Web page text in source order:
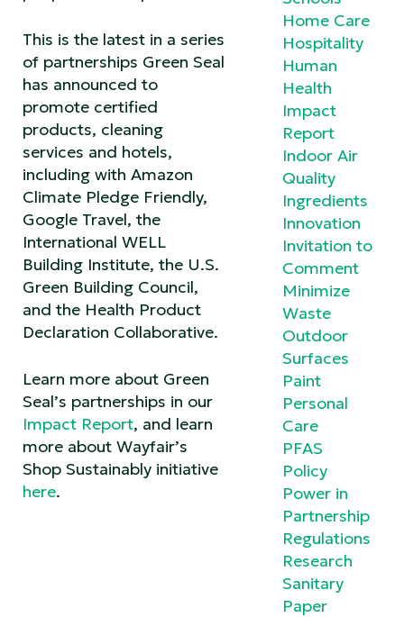
This is the latest in a series
of partnerships Green Seal
has announced to
promote certified
products, cleaning
services and hotels,
including with Amazon
Climate Pledge Friendly,
Google Travel, the
International WELL
Building Institute, the U.S.
Green Building Council,
and the Health Product
Declaration Collaborative.
Learn more about Green
Seal’s partnerships in our
Impact Report, and learn
more about Wayfair’s
Shop Sustainably initiative
here.
Home Care
Hospitality
Human
Health
Impact
Report
Indoor Air
Quality
Ingredients
Innovation
Invitation to
Comment
Minimize
Waste
Outdoor
Surfaces
Paint
Personal
Care
PFAS
Policy
Power in
Partnership
Regulations
Research
Sanitary
Paper